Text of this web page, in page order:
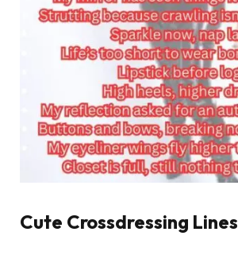
Cute Crossdressing Lines